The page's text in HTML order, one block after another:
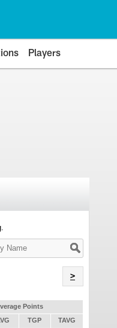
Players
>
Points
TGP TAVG